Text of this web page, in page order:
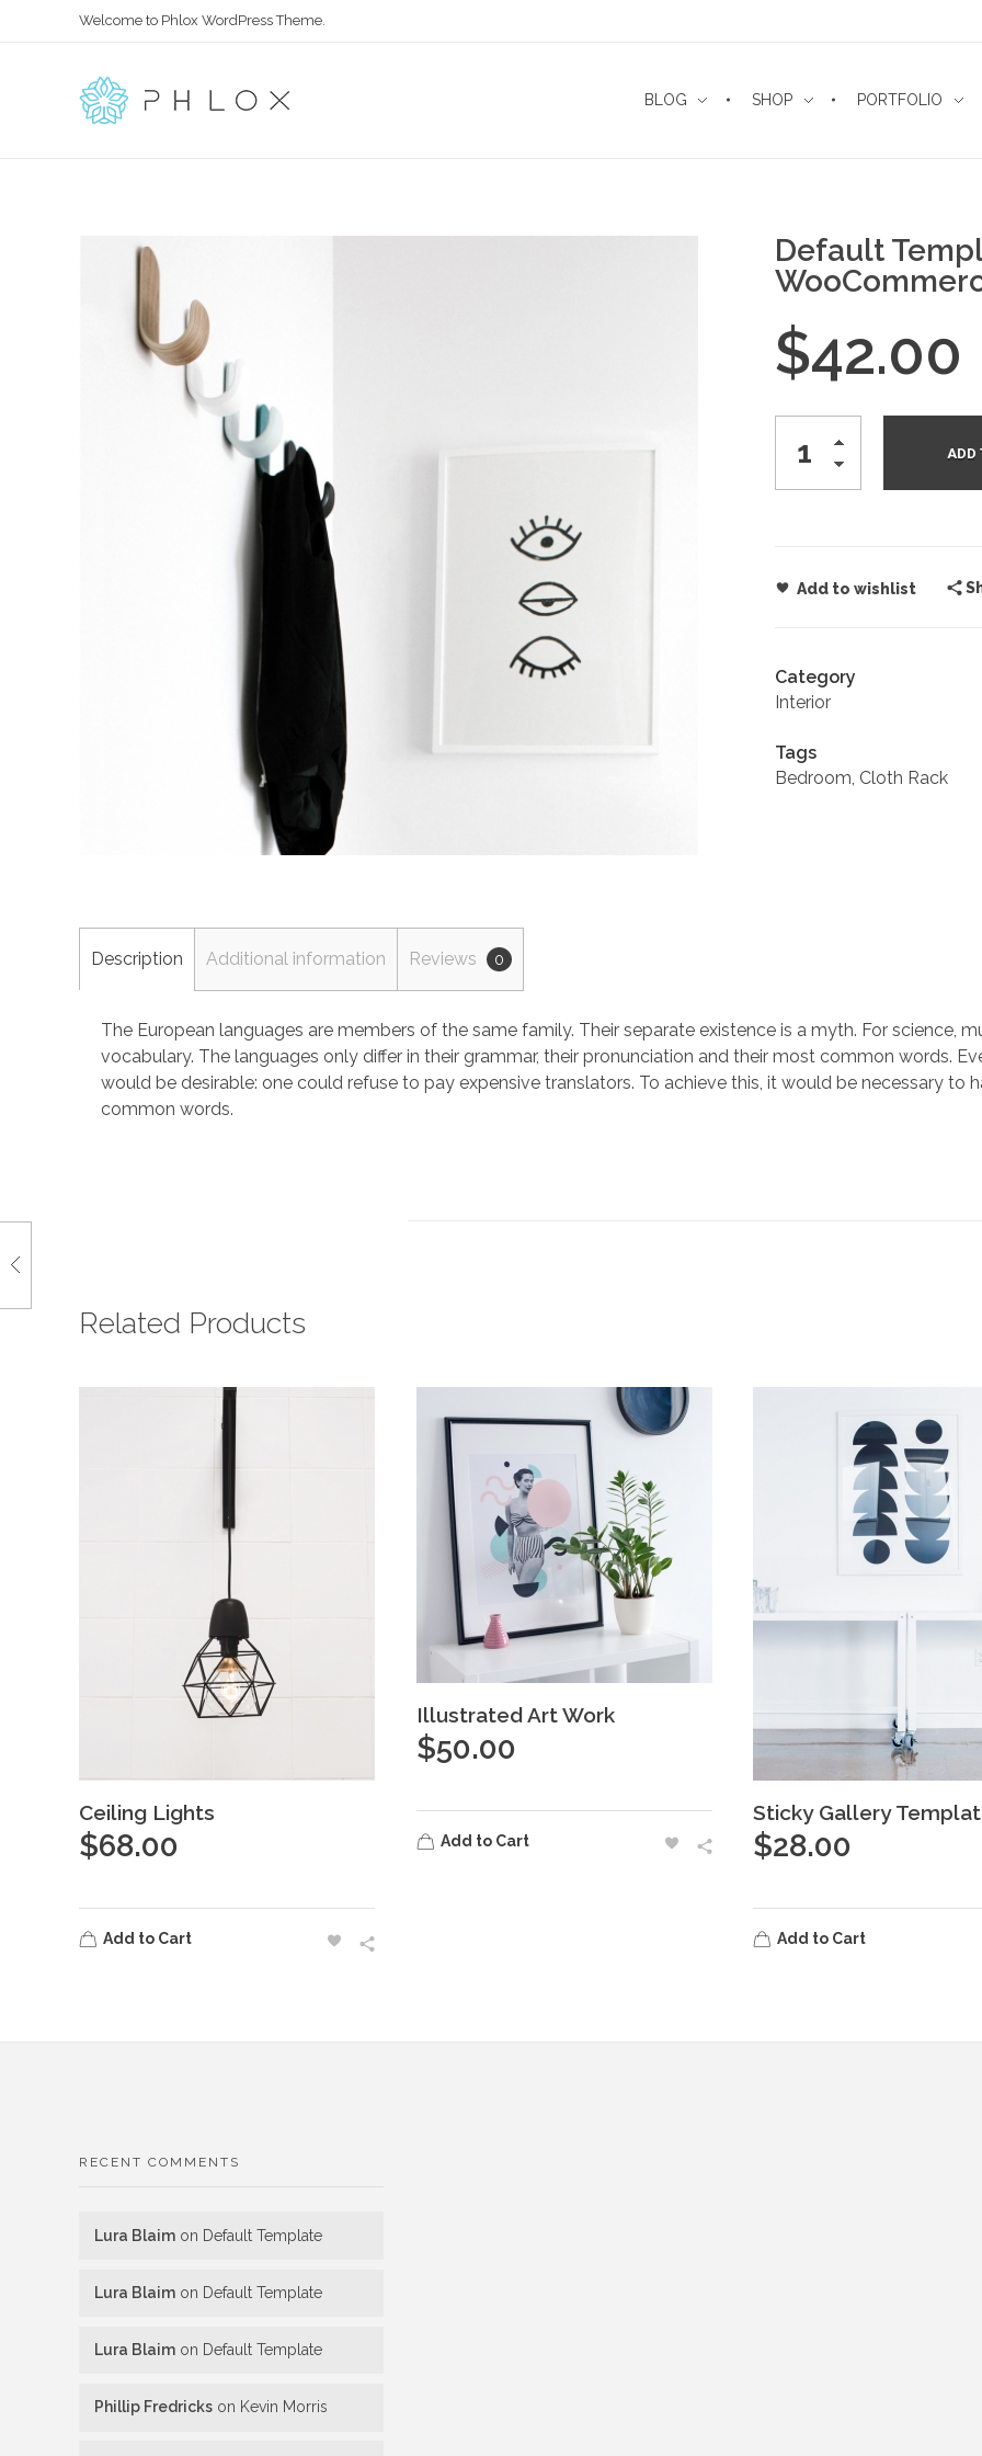
Welcome to Phlox WordPress Theme.
BLOG SHOP PORTFOLIO
Default
$42.00
ADD
Add to wishlist
Category
Interior
Tags
Bedroom, Cloth Rack
Description Additional information Reviews 0
The European languages are members of the same family. Their separate existence is a myth. For science,
vocabulary. The languages only differ in their grammar, their pronunciation and their most common words.
would be desirable: one could refuse to pay expensive translators. To achieve this, it would be necessary to
common words.
Related Products
Ceiling Lights
$68.00
Add to Cart
Illustrated Art Work
$50.00
Add to Cart
Sticky Gallery
$28.00
Add to Cart
RECENT COMMENTS
Lura Blaim on Default Template
Lura Blaim on Default Template
Lura Blaim on Default Template
Phillip Fredricks on Kevin Morris